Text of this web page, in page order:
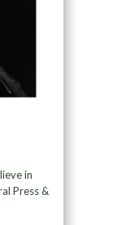
in
Press &